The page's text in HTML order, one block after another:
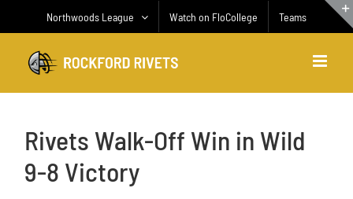
Northwoods League Watch on FloCollege Teams
Rivets Walk-Off Win in Wild
9-8 Victory